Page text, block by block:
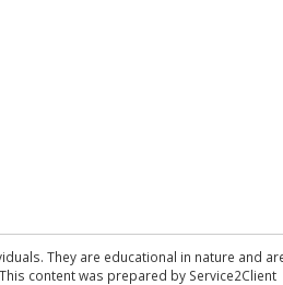
They are educational in nature and
content was prepared by Service2Client